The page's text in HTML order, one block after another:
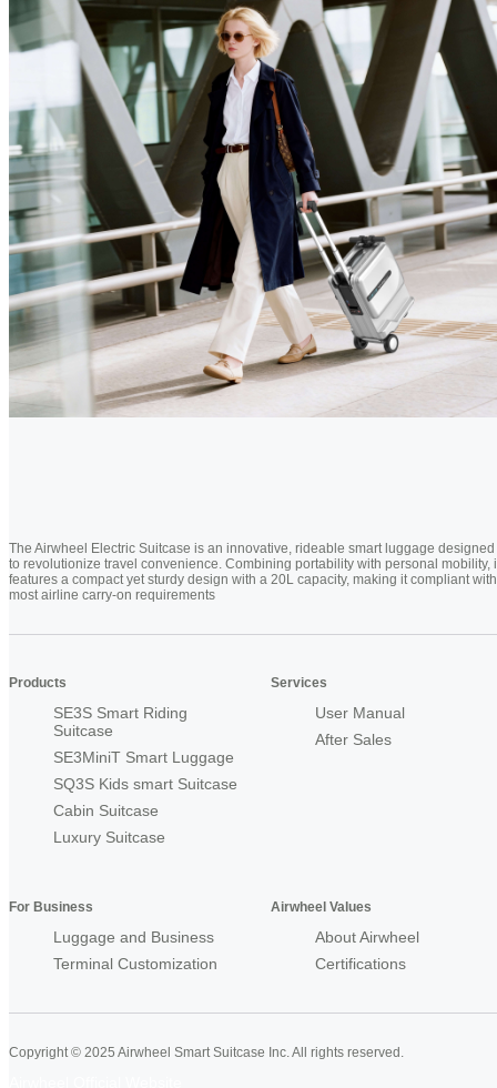
The Airwheel Electric Suitcase is an innovative, rideable smart luggage designed
to revolutionize travel convenience. Combining portability with personal mobility,
features a compact yet sturdy design with a 20L capacity, making it compliant with
most airline carry-on requirements
Products
SE3S Smart Riding
Suitcase
SE3MiniT Smart Luggage
SQ3S Kids smart Suitcase
Cabin Suitcase
Luxury Suitcase
Services
User Manual
After Sales
For Business
Luggage and Business
Terminal Customization
Airwheel Values
About Airwheel
Certifications
Copyright © 2025 Airwheel Smart Suitcase Inc. All rights reserved.